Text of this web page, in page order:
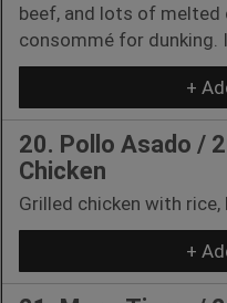
beef, and lots of melted
consommé for dunking.
+
20. Pollo Asado /
Chicken
Grilled chicken with
+